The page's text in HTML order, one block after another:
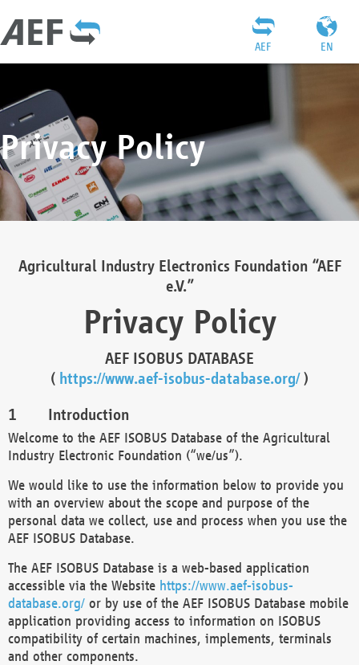
EN
AEF
Privacy Policy
Agricultural Industry Electronics Foundation “AEF
e.V.”
Privacy Policy
AEF ISOBUS DATABASE
( https://www.aef-isobus-database.org/)
Introduction
Welcome to the AEF ISOBUS Database of the Agricultural
Industry Electronic Foundation (“we/us”).
We would like to use the information below to provide you
with an overview about the scope and purpose of the
personal data we collect, use and process when you use the
AEF ISOBUS Database.
The AEF ISOBUS Database is a web-based application
accessible via the Website https://www.aef-isobus-
database.org/ or by use of the AEF ISOBUS Database mobile
application providing access to information on ISOBUS
compatibility of certain machines, implements, terminals
and other components.